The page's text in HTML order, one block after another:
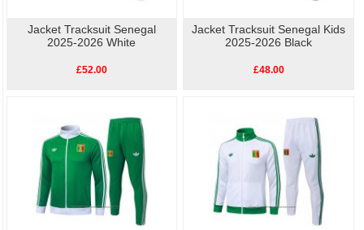
Jacket Tracksuit Senegal
2025-2026 White
£52.00
Jacket Tracksuit Senegal Kids
2025-2026 Black
£48.00